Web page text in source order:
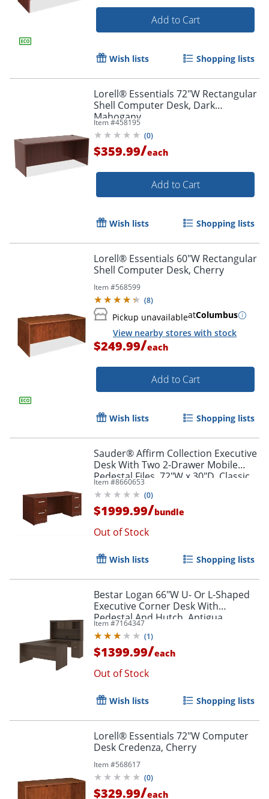
Add to Cart
Wish lists Shopping lists
Lorell® Essentials 72"W Rectangular
Shell Computer Desk, Dark
Mahogany
Item #458195
(0)
$359.99/each
Add to Cart
Wish lists Shopping lists
Lorell® Essentials 60"W Rectangular
Shell Computer Desk, Cherry
Item #568599
(8)
Pickup unavailableatColumbus
View nearby stores with stock
$249.99/each
Add to Cart
Wish lists Shopping lists
Sauder® Affirm Collection Executive
Desk With Two 2-Drawer Mobile
Pedestal Files, 72"W x 30"D, Classic
Cherry
Item #8660653
(0)
$1999.99/bundle
Out of Stock
Wish lists Shopping lists
Bestar Logan 66"W U- Or L-Shaped
Executive Corner Desk With
Pedestal And Hutch, Antigua
Item #7164347
(1)
$1399.99/each
Out of Stock
Wish lists Shopping lists
Lorell® Essentials 72"W Computer
Desk Credenza, Cherry
Item #568617
(0)
$329.99/each